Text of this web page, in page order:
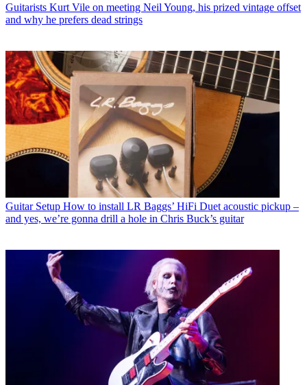
Guitarists Kurt Vile on meeting Neil Young, his prized vintage offset
and why he prefers dead strings
Guitar Setup How to install LR Baggs’ HiFi Duet acoustic pickup –
and yes, we’re gonna drill a hole in Chris Buck’s guitar